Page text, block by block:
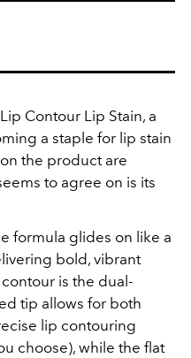
Contour Lip Stain, a
a staple for lip stain
the product are
to agree on is its
formula glides on like a
bold, vibrant
is the dual-
tip allows for both
lip contouring
choose), while the flat